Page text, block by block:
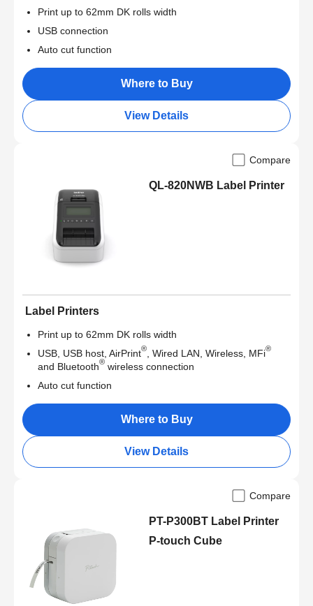
Print up to 62mm DK rolls width
USB connection
Auto cut function
Where to Buy
View Details
Compare
QL-820NWB Label Printer
Label Printers
Print up to 62mm DK rolls width
USB, USB host, AirPrint® , Wired LAN, Wireless, MFi®
and Bluetooth® wireless connection
Auto cut function
Where to Buy
View Details
Compare
PT-P300BT Label Printer
P-touch Cube